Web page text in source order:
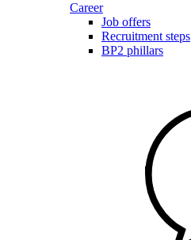
Career
Job offers
Recruitment steps
BP2 phillars